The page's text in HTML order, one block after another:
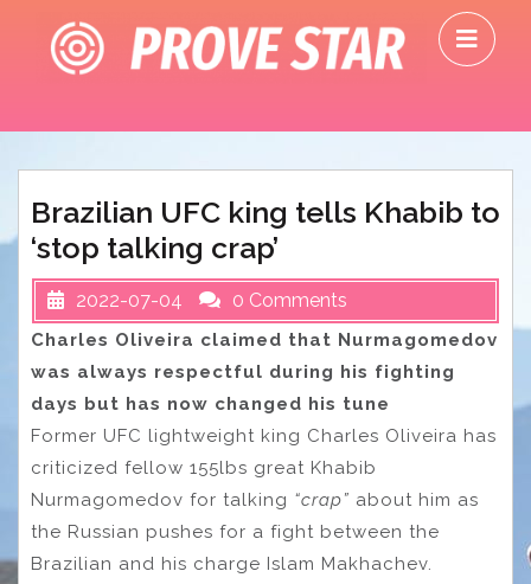
content
Brazilian UFC king tells Khabib to
‘stop talking crap’
2022-07-04 0 Comments
Charles Oliveira claimed that Nurmagomedov
was always respectful during his fighting
days but has now changed his tune
Former UFC lightweight king Charles Oliveira has
criticized fellow 155lbs great Khabib
Nurmagomedov for talking “crap” about him as
the Russian pushes for a fight between the
Brazilian and his charge Islam Makhachev.